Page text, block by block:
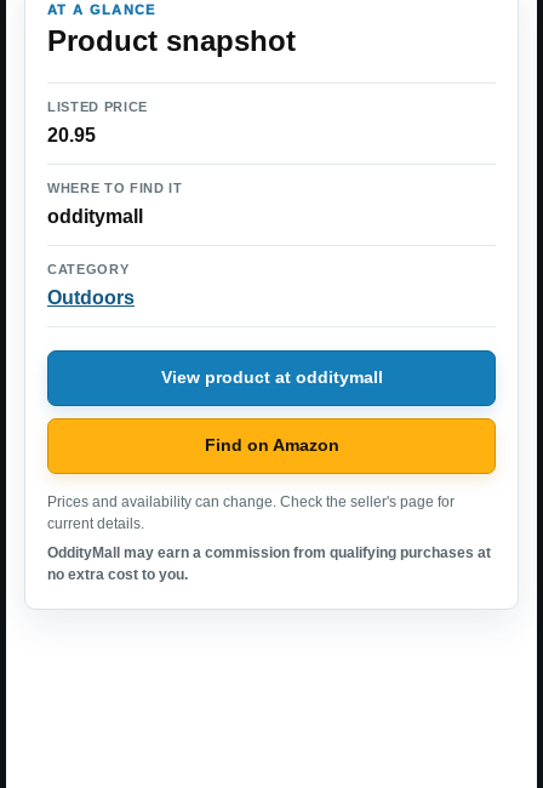
AT A GLANCE
Product snapshot
LISTED PRICE
20.95
WHERE TO FIND IT
odditymall
CATEGORY
Outdoors
View product at odditymall
Find on Amazon
Prices and availability can change. Check the seller's page for
current details.
OddityMall may earn a commission from qualifying purchases at
no extra cost to you.